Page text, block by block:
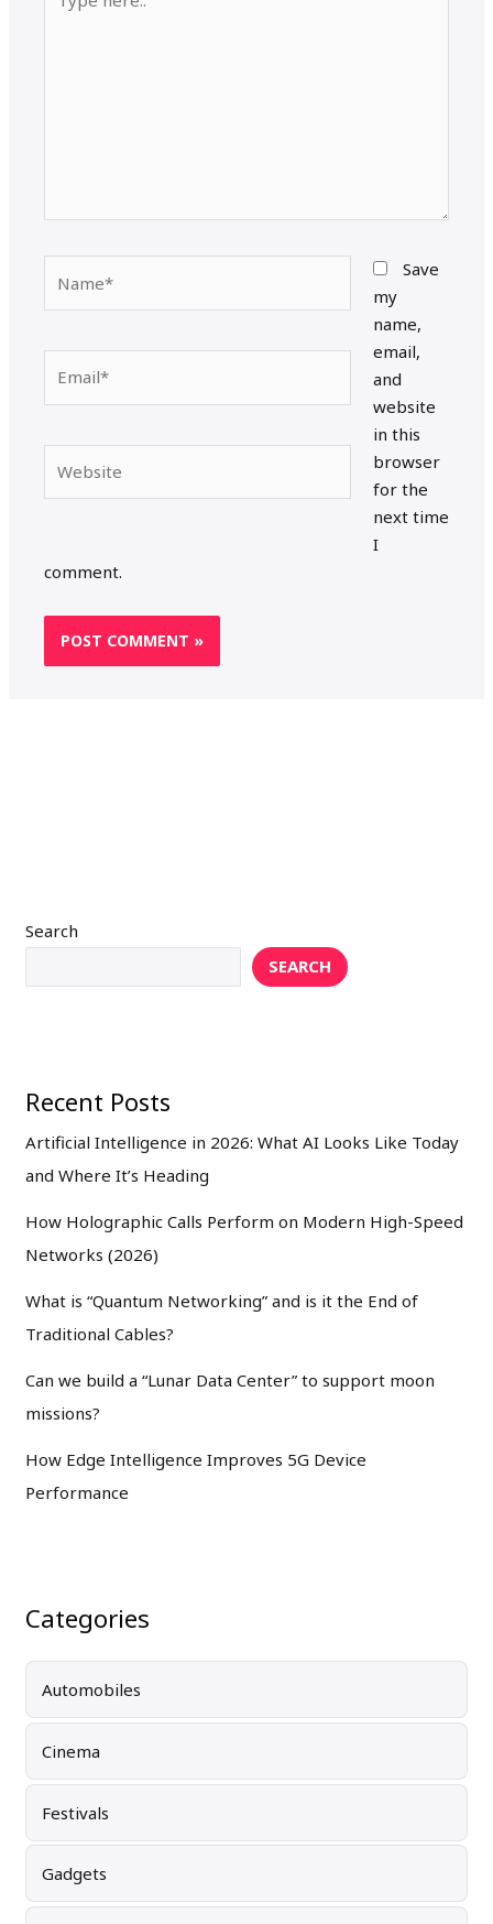
here..
Save
my
name,
email,
and
website
in this
browser
for the
next time
I
comment.
Search
SEARCH
Recent Posts
Artificial Intelligence in 2026: What AI Looks Like Today
and Where It’s Heading
How Holographic Calls Perform on Modern High-Speed
Networks (2026)
What is “Quantum Networking” and is it the End of
Traditional Cables?
Can we build a “Lunar Data Center” to support moon
missions?
How Edge Intelligence Improves 5G Device
Performance
Categories
Automobiles
Cinema
Festivals
Gadgets